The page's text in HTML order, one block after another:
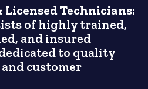
Licensed Technicians:
of highly trained,
and insured
to quality
customer